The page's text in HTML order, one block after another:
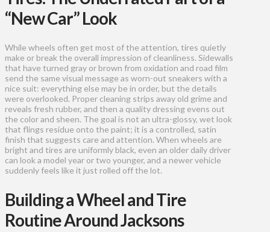
“New Car” Look
While wheels often get most of the attention, tires quietly
make or break the overall impression of cleanliness. Sidewalls
that have turned gray or brown from oxidation and road film
send the same visual message as worn-out sneakers with a
nice suit: everything else may be in order, but the details
were overlooked. Proper cleaning strips away old grime and
reveals fresh rubber, and then a quality dressing evens out
the color and sheen. The goal is not an ultra-glossy, wet look
that flings residue onto the paint; it is a controlled, satin
finish that suggests care and attention. When wheels are
bright and tires are uniformly black, even an older daily driver
can look a model year or two younger, and a newer vehicle
suddenly feels like it just rolled off the lot.
Building a Wheel and Tire
Routine Around Jacksons